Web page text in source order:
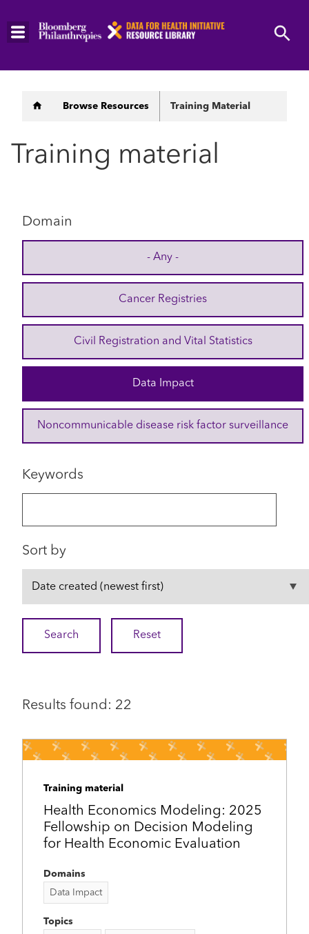
Skip
Breadcrumb
Browse Resources Training Material
Training material
Domain
- Any -
Cancer Registries
Civil Registration and Vital Statistics
Data Impact
Noncommunicable disease risk factor surveillance
Keywords
Sort by
Results found: 22
Training material
Health Economics Modeling: 2025
Fellowship on Decision Modeling
for Health Economic Evaluation
Domains
Data Impact
Topics